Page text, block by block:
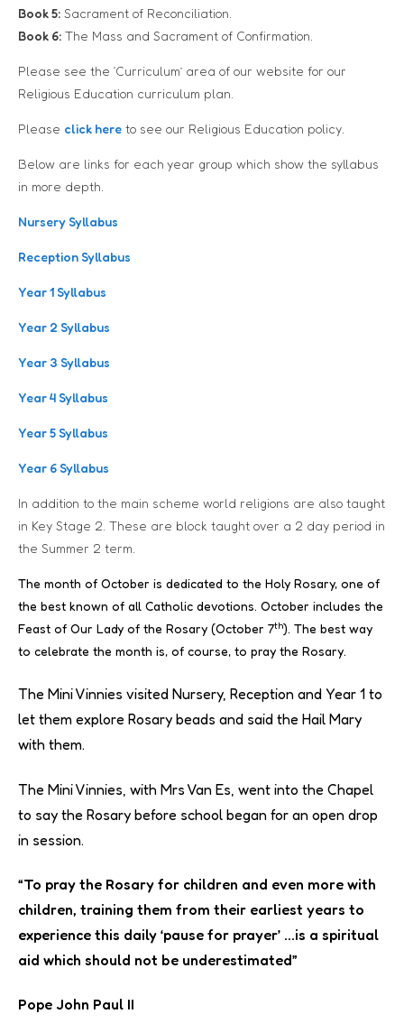
Book 5: Sacrament of Reconciliation.
Book 6: The Mass and Sacrament of Confirmation.
Please see the ‘Curriculum’ area of our website for our
Religious Education curriculum plan.
Please click here to see our Religious Education policy.
Below are links for each year group which show the syllabus
in more depth.
Nursery Syllabus
Reception Syllabus
Year 1 Syllabus
Year 2 Syllabus
Year 3 Syllabus
Year 4 Syllabus
Year 5 Syllabus
Year 6 Syllabus
In addition to the main scheme world religions are also taught
in Key Stage 2. These are block taught over a 2 day period in
the Summer 2 term.
The month of October is dedicated to the Holy Rosary, one of
the best known of all Catholic devotions. October includes the
Feast of Our Lady of the Rosary (October 7th). The best way
to celebrate the month is, of course, to pray the Rosary.
The Mini Vinnies visited Nursery, Reception and Year 1 to
let them explore Rosary beads and said the Hail Mary
with them.
The Mini Vinnies, with Mrs Van Es, went into the Chapel
to say the Rosary before school began for an open drop
in session.
“To pray the Rosary for children and even more with
children, training them from their earliest years to
experience this daily ‘pause for prayer’ …is a spiritual
aid which should not be underestimated”
Pope John Paul II